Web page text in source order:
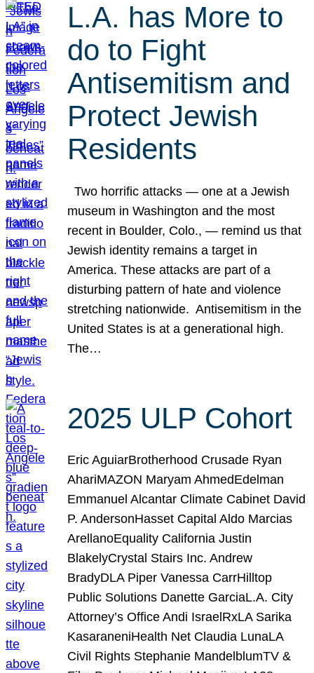
L.A. has More to
do to Fight
Antisemitism and
Protect Jewish
Residents
Two horrific attacks — one at a Jewish
museum in Washington and the most
recent in Boulder, Colo., — remind us that
Jewish identity remains a target in
America. These attacks are part of a
disturbing pattern of hate and violence
stretching nationwide. Antisemitism in the
United States is at a generational high.
The…
2025 ULP Cohort
Eric AguiarBrotherhood Crusade Ryan
AhariMAZON Maryam AhmedEdelman
Emmanuel Alcantar Climate Cabinet David
P. AndersonHasset Capital Aldo Marcias
ArellanoEquality California Justin
BlakelyCrystal Stairs Inc. Andrew
BradyDLA Piper Vanessa CarrHilltop
Public Solutions Danette GarciaL.A. City
Attorney’s Office Andi IsraelRxLA Sarika
KasaraneniHealth Net Claudia LunaLA
Civil Rights Stephanie MandelblumTV &